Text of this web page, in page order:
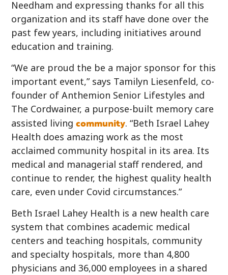
Needham and expressing thanks for all this
organization and its staff have done over the
past few years, including initiatives around
education and training.
“We are proud the be a major sponsor for this
important event,” says Tamilyn Liesenfeld, co-
founder of Anthemion Senior Lifestyles and
The Cordwainer, a purpose-built memory care
assisted livingcommunity. “Beth Israel Lahey
Health does amazing work as the most
acclaimed community hospital in its area. Its
medical and managerial staff rendered, and
continue to render, the highest quality health
care, even under Covid circumstances.”
Beth Israel Lahey Health is a new health care
system that combines academic medical
centers and teaching hospitals, community
and specialty hospitals, more than 4,800
physicians and 36,000 employees in a shared